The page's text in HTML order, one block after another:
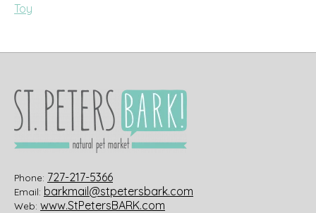
Toy
Phone: 727-217-5366
Email: barkmail@stpetersbark.com
Web: www.StPetersBARK.com